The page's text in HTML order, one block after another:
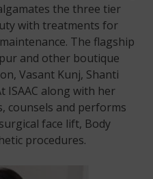
the three tier
with treatments for
The flagship
and other boutique
Vasant Kunj, Shanti
ISAAC along with her
counsels and performs
face lift, Body
procedures.